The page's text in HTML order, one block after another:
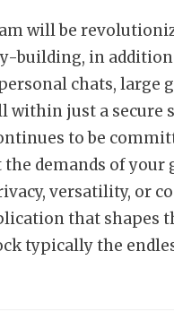
will be
building, in
chats, large
just a secure
to be
demands of your
versatility, or
that shapes
typically the